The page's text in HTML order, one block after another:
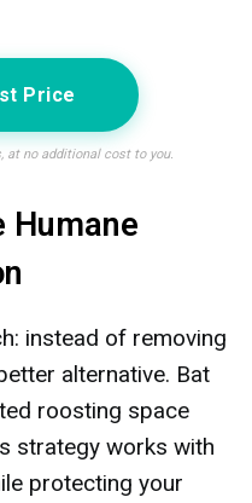
Price
at no additional cost to you.
Humane
instead of removing
alternative. Bat
roosting space
strategy works with
protecting your